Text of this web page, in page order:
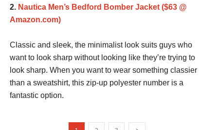
2. Nautica Men’s Bedford Bomber Jacket ($63 @
Amazon.com)
Classic and sleek, the minimalist look suits guys who
want to look sharp without looking like they’re trying to
look sharp. When you want to wear something classier
than a sweatshirt, this zip-up polyester number is a
fantastic option.